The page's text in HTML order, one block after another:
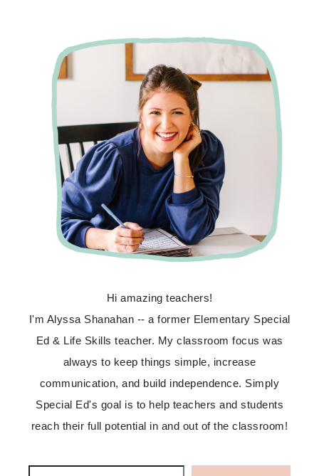
Hi amazing teachers!
I'm Alyssa Shanahan -- a former Elementary Special
Ed & Life Skills teacher. My classroom focus was
always to keep things simple, increase
communication, and build independence. Simply
Special Ed's goal is to help teachers and students
reach their full potential in and out of the classroom!